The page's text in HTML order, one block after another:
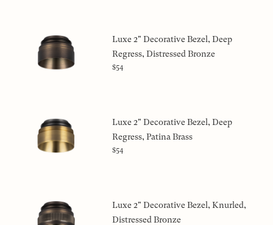
Luxe 2" Decorative Bezel, Deep
Regress, Distressed Bronze
$54
Luxe 2" Decorative Bezel, Deep
Regress, Patina Brass
$54
Luxe 2" Decorative Bezel, Knurled,
Distressed Bronze